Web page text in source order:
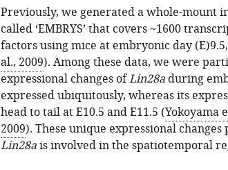
Previously, we generated a whole-mount
called ‘EMBRYS’ that covers ~1600
factors using mice at embryonic day (E)9.5,
al., 2009). Among these data, we were
expressional changes ofLin28aduring
expressed ubiquitously, whereas its
head to tail at E10.5 and E11.5 (Yokoyama
2009). These unique expressional
Lin28ais involved in the spatiotemporal